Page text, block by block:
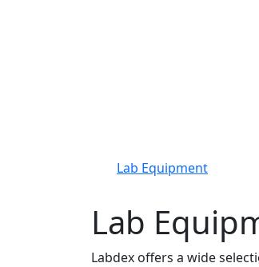
Lab Equipment
Lab
Labdex offers a wide